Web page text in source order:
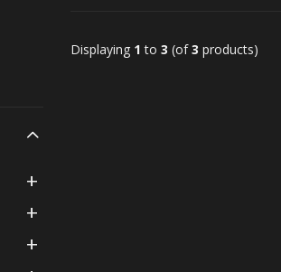
Displaying 1 to 3 (of3 products)